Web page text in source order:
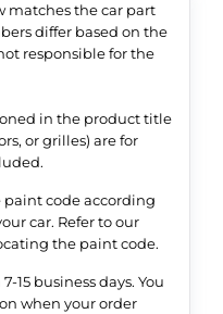
matches the car part
differ based on the
responsible for the
in the product title
or grilles) are for
paint code according
car. Refer to our
the paint code.
15 business days. You
when your order